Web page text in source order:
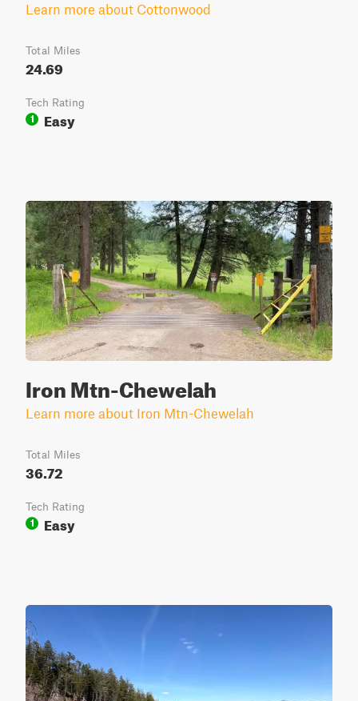
Learn more about Cottonwood
Total Miles
24.69
Tech Rating
1
Easy
Iron Mtn-Chewelah
Learn more about Iron Mtn-Chewelah
Total Miles
36.72
Tech Rating
1
Easy